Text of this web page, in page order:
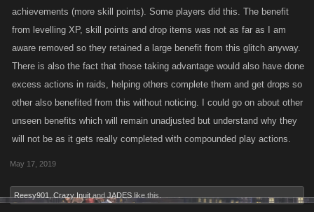
achievements (more skill points). Some players did this. The benefit
from levelling XP, skill points and drop items was not as far as I am
aware removed so they retained a large benefit from this glitch anyway.
There is also the fact that those taking advantage would also have done
excess actions in raids, helping others complete them and get drops so
other also benefited from this without noticing. I could go on about other
unseen benefits which will remain unadjusted but understand why they
will not be as it gets really completed with compounded play actions.
May 17, 2019
Reesy901 Crazy Inuit and JADES like this.